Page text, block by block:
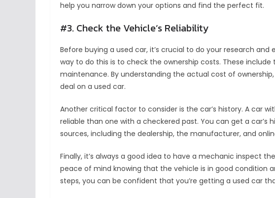
help you narrow down your options and find the perfect fit.
#3. Check the Vehicle’s Reliability
Before buying a used car, it’s crucial to do your research and
way to do this is to check the ownership costs. These include
maintenance. By understanding the actual cost of
deal on a used car.
Another critical factor to consider is the car’s history. A car
reliable than one with a checkered past. You can get a car’s
sources, including the dealership, the manufacturer, and
Finally, it’s always a good idea to have a mechanic inspect
peace of mind knowing that the vehicle is in good condition
steps, you can be confident that you’re getting a used car